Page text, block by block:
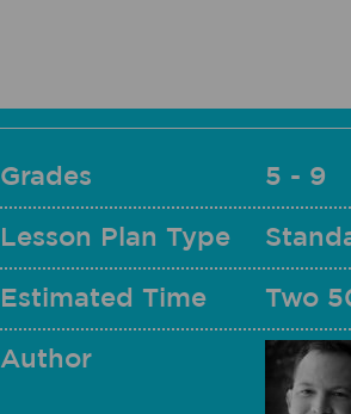
Grades 5 - 9
Lesson Plan Type
Estimated Time Two
Author